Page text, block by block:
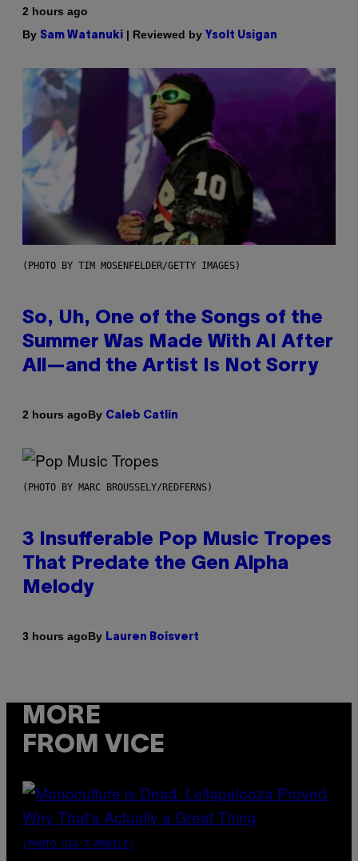
2 hours ago
By Sam Watanuki | Reviewed by Ysolt Usigan
(PHOTO BY TIM MOSENFELDER/GETTY IMAGES)
So, Uh, One of the Songs of the
Summer Was Made With AI After
All—and the Artist Is Not Sorry
2 hours agoBy Caleb Catlin
(PHOTO BY MARC BROUSSELY/REDFERNS)
3 Insufferable Pop Music Tropes
That Predate the Gen Alpha
Melody
3 hours agoBy Lauren Boisvert
MORE
FROM VICE
(PHOTO VIA T-MOBILE)